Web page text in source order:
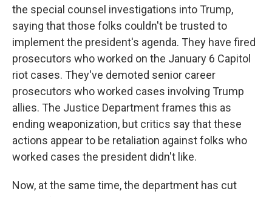
the special counsel investigations into Trump,
saying that those folks couldn't be trusted to
implement the president's agenda. They have fired
prosecutors who worked on the January 6 Capitol
riot cases. They've demoted senior career
prosecutors who worked cases involving Trump
allies. The Justice Department frames this as
ending weaponization, but critics say that these
actions appear to be retaliation against folks who
worked cases the president didn't like.
Now, at the same time, the department has cut